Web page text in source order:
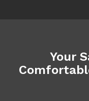
Your